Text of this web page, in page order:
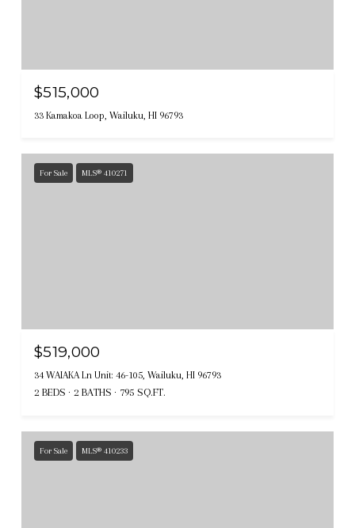
$515,000
33 Kamakoa Loop, Wailuku, HI 96793
For Sale MLS® 410271
$519,000
34 WAIAKA Ln Unit: 46-105, Wailuku, HI 96793
2 BEDS 2 BATHS 795 SQ.FT.
For Sale MLS® 410233